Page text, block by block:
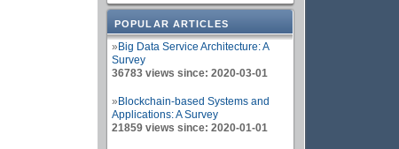
POPULAR ARTICLES
» Big Data Service Architecture: A
Survey
36783 views since: 2020-03-01
» Blockchain-based Systems and
Applications: A Survey
21859 views since: 2020-01-01